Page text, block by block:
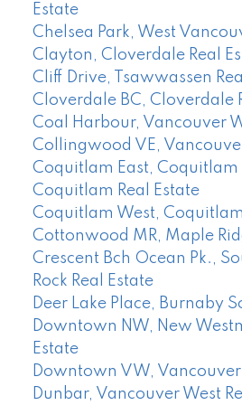
Estate
Chelsea Park, West
Clayton, Cloverdale Real
Cliff Drive, Tsawwassen
Cloverdale BC, Cloverdale
Coal Harbour, Vancouver
Collingwood VE,
Coquitlam East, Coquitlam
Coquitlam Real Estate
Coquitlam West,
Cottonwood MR, Maple
Crescent Bch Ocean Pk.,
Rock Real Estate
Deer Lake Place, Burnaby
Downtown NW, New
Estate
Downtown VW, Vancouver
Dunbar, Vancouver West